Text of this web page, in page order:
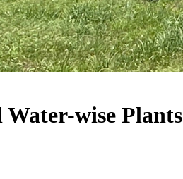
wise Plants